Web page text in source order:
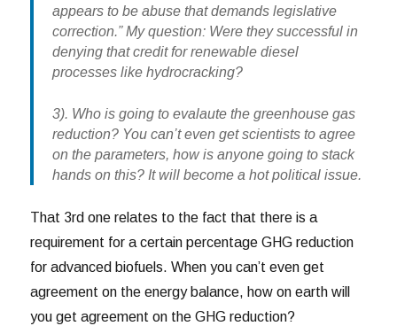
appears to be abuse that demands legislative
correction.” My question: Were they successful in
denying that credit for renewable diesel
processes like hydrocracking?
3). Who is going to evalaute the greenhouse gas
reduction? You can’t even get scientists to agree
on the parameters, how is anyone going to stack
hands on this? It will become a hot political issue.
That 3rd one relates to the fact that there is a
requirement for a certain percentage GHG reduction
for advanced biofuels. When you can’t even get
agreement on the energy balance, how on earth will
you get agreement on the GHG reduction?